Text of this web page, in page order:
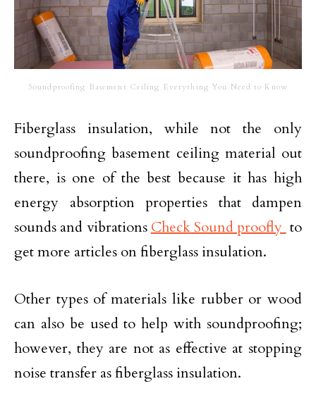
Soundproofing Basement Ceiling Everything You Need to Know
Fiberglass insulation, while not the only
soundproofing basement ceiling material out
there, is one of the best because it has high
energy absorption properties that dampen
sounds and vibrations Check Sound proofly to
get more articles on fiberglass insulation.
Other types of materials like rubber or wood
can also be used to help with soundproofing;
however, they are not as effective at stopping
noise transfer as fiberglass insulation.